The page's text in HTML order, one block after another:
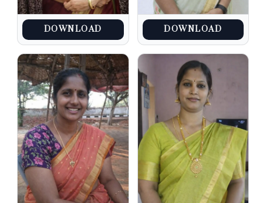
DOWNLOAD DOWNLOAD